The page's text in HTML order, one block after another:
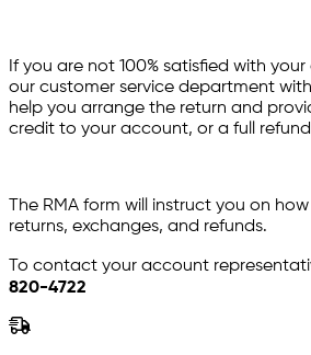
If you are not 100% satisfied with
our customer service department
help you arrange the return and
credit to your account, or a full
The RMA form will instruct you on
returns, exchanges, and refunds.
To contact your account
820-4722